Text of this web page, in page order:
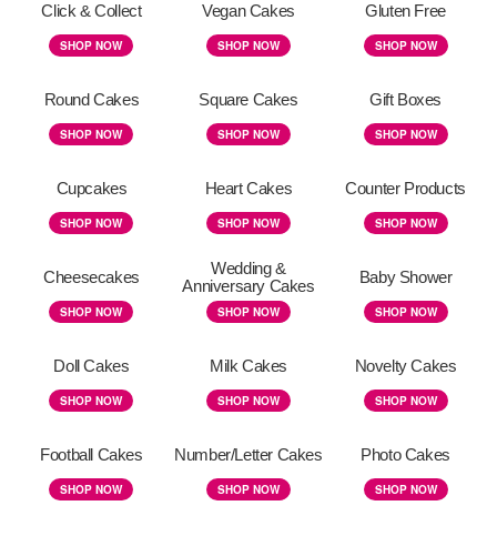
Click & Collect
SHOP NOW
Vegan Cakes
SHOP NOW
Gluten Free
SHOP NOW
Round Cakes
SHOP NOW
Square Cakes
SHOP NOW
Gift Boxes
SHOP NOW
Cupcakes
SHOP NOW
Heart Cakes
SHOP NOW
Counter Products
SHOP NOW
Cheesecakes
SHOP NOW
Wedding &
Anniversary Cakes
SHOP NOW
Baby Shower
SHOP NOW
Doll Cakes
SHOP NOW
Milk Cakes
SHOP NOW
Novelty Cakes
SHOP NOW
Football Cakes
SHOP NOW
Number/Letter Cakes
SHOP NOW
Photo Cakes
SHOP NOW